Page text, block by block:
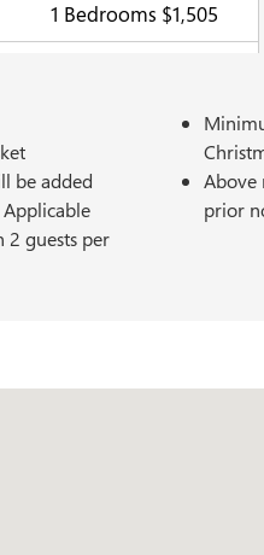
1 Bedrooms $1,505
be added
2 guests per
Above
prior